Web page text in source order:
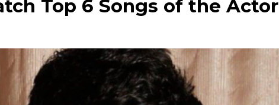
Top 6 Songs of the Actor